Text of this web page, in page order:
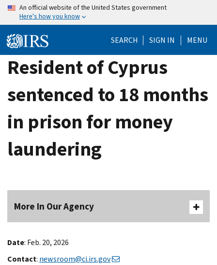
Skip
content
An official website of the United States government
Here's how you know
SEARCH SIGN IN MENU
Resident of Cyprus
sentenced to 18 months
in prison for money
laundering
More In Our Agency
Date: Feb. 20, 2026
Contact: newsroom@ci.irs.gov